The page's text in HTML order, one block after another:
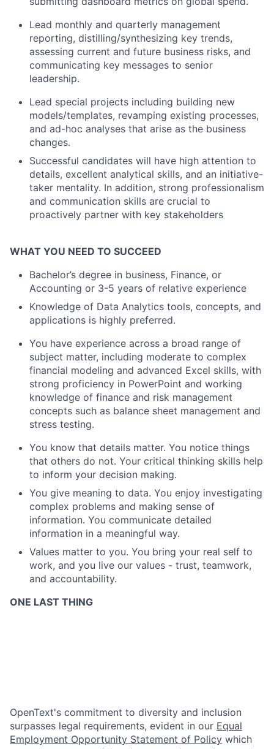
Lead monthly and quarterly management
reporting, distilling/synthesizing key trends,
assessing current and future business risks, and
communicating key messages to senior
leadership.
Lead special projects including building new
models/templates, revamping existing processes,
and ad-hoc analyses that arise as the business
changes.
Successful candidates will have high attention to
details, excellent analytical skills, and an initiative-
taker mentality. In addition, strong professionalism
and communication skills are crucial to
proactively partner with key stakeholders
WHAT YOU NEED TO SUCCEED
Bachelor’s degree in business, Finance, or
Accounting or 3-5 years of relative experience
Knowledge of Data Analytics tools, concepts, and
applications is highly preferred.
You have experience across a broad range of
subject matter, including moderate to complex
financial modeling and advanced Excel skills, with
strong proficiency in PowerPoint and working
knowledge of finance and risk management
concepts such as balance sheet management and
stress testing.
You know that details matter. You notice things
that others do not. Your critical thinking skills help
to inform your decision making.
You give meaning to data. You enjoy investigating
complex problems and making sense of
information. You communicate detailed
information in a meaningful way.
Values matter to you. You bring your real self to
work, and you live our values - trust, teamwork,
and accountability.
ONE LAST THING
OpenText's commitment to diversity and inclusion
surpasses legal requirements, evident in our Equal
Employment Opportunity Statement of Policy which